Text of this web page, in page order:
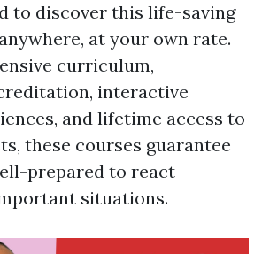
to discover this life-saving
at your own rate.
curriculum,
interactive
and lifetime access to
these courses guarantee
prepared to react
situations.